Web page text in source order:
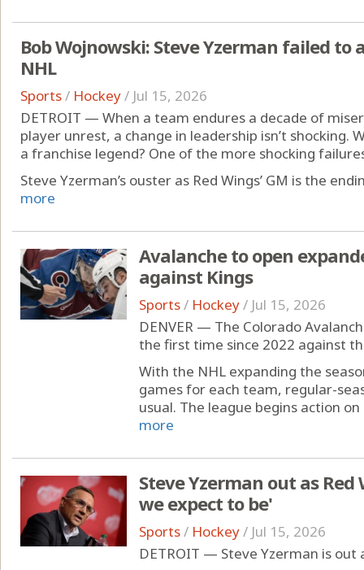
Bob Wojnowski: Steve Yzerman failed
NHL
Sports/ Hockey/ Jul 15, 2026
DETROIT — When a team endures a decade of
player unrest, a change in leadership isn’t
a franchise legend? One of the more shocking
Steve Yzerman’s ouster as Red Wings’ GM is the
more
Avalanche to open
against Kings
Sports/ Hockey/ Jul 15, 2026
DENVER — The Colorado
the first time since 2022 against
With the NHL expanding the
games for each team, regular-
usual. The league begins action
more
Steve Yzerman out as
we expect to be'
Sports/ Hockey/ Jul 15, 2026
DETROIT — Steve Yzerman is out